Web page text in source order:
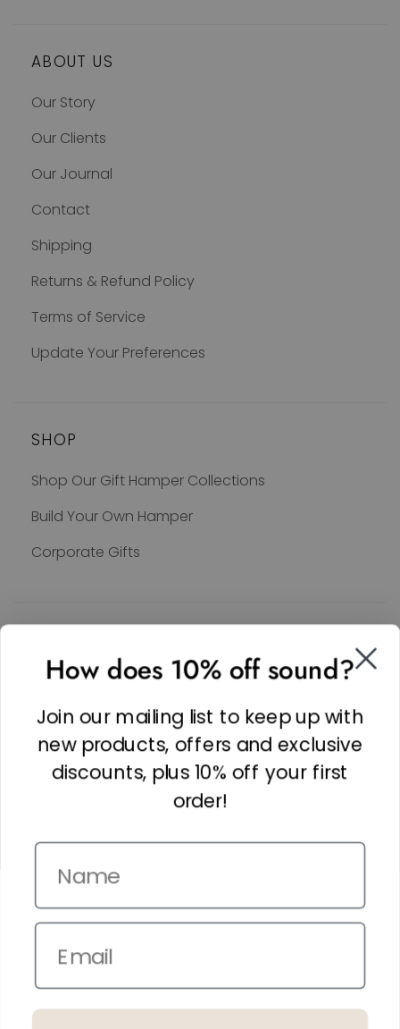
ABOUT US
Our Story
Our Clients
Our Journal
Contact
Shipping
Returns & Refund Policy
Terms of Service
Update Your Preferences
SHOP
Shop Our Gift Hamper Collections
Build Your Own Hamper
Corporate Gifts
Facebook
Instagram
Copyright © 2026,
Terms and Conditions
How does 10% off sound?
Join our mailing list to keep up with
new products, offers and exclusive
discounts, plus 10% off your first
order!
Email